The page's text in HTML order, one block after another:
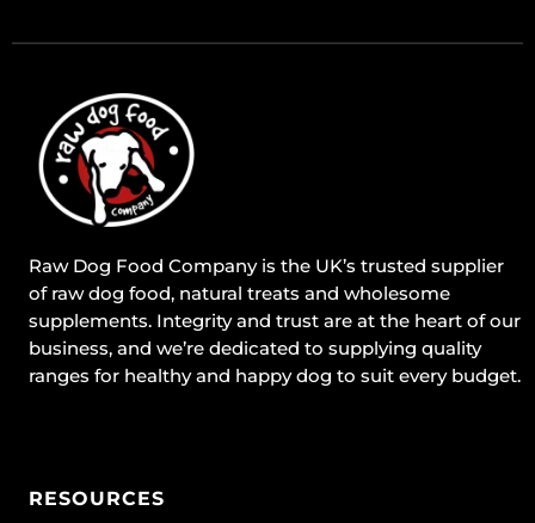
Raw Dog Food Company is the UK’s trusted supplier
of raw dog food, natural treats and wholesome
supplements. Integrity and trust are at the heart of our
business, and we’re dedicated to supplying quality
ranges for healthy and happy dog to suit every budget.
RESOURCES